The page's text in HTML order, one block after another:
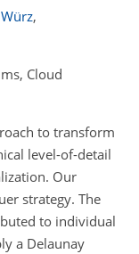
,
Cloud
to transform
level-of-detail
Our
strategy. The
to individual
a Delaunay